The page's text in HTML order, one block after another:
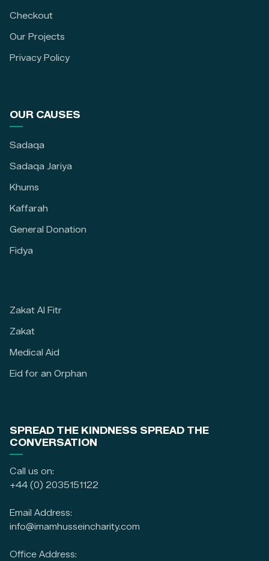
Checkout
Our Projects
Privacy Policy
OUR CAUSES
Sadaqa
Sadaqa Jariya
Khums
Kaffarah
General Donation
Fidya
Zakat Al Fitr
Zakat
Medical Aid
Eid for an Orphan
SPREAD THE KINDNESS SPREAD THE
CONVERSATION
Call us on:
+44 (0) 2035151122
Email Address:
info@imamhusseincharity.com
Office Address: